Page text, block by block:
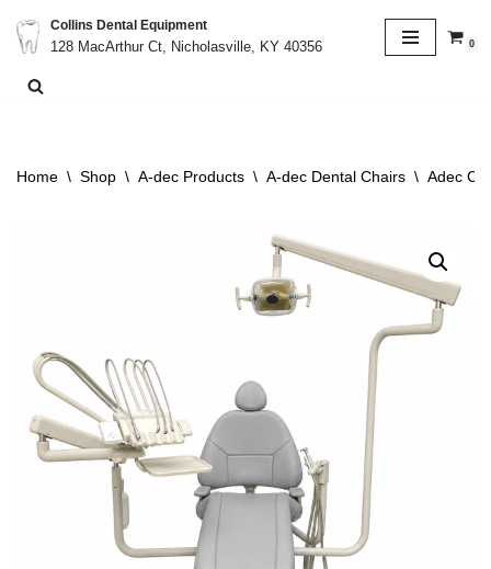
Skip
to
Collins Dental Equipment
128 MacArthur Ct, Nicholasville, KY 40356
0
Home \ Shop \ A-dec Products \ A-dec Dental Chairs \ Adec